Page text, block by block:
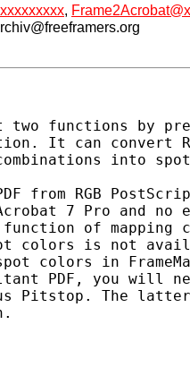
,
two functions by
It can convert
into
from RGB
7 Pro and no
of mapping
colors is not
colors in
PDF, you will
Pitstop. The